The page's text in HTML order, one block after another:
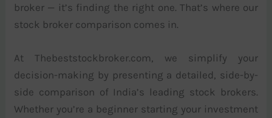
broker — it’s finding the right one. That’s where our
stock broker comparison comes in.
At Thebeststockbroker.com, we simplify your
decision-making by presenting a detailed, side-by-
side comparison of India’s leading stock brokers.
Whether you’re a beginner starting your investment